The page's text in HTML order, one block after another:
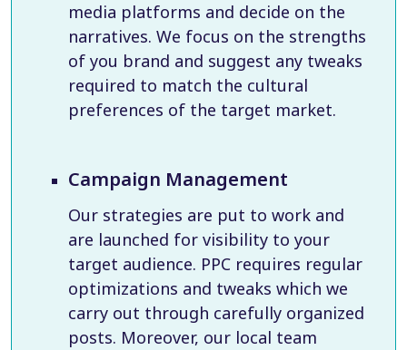
media platforms and decide on the
narratives. We focus on the strengths
of you brand and suggest any tweaks
required to match the cultural
preferences of the target market.
Campaign Management
Our strategies are put to work and
are launched for visibility to your
target audience. PPC requires regular
optimizations and tweaks which we
carry out through carefully organized
posts. Moreover, our local team